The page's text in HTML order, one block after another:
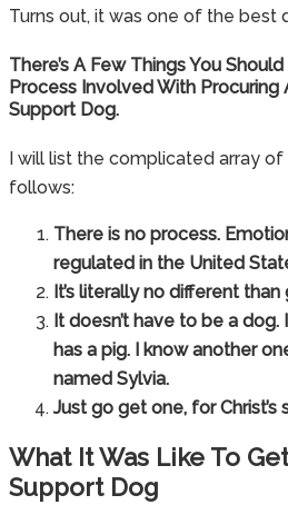
Turns out, it was one of the best
There’s A Few Things You
Process Involved With Procuring
Support Dog.
I will list the complicated array
follows:
There is no process.
regulated in the United
It’s literally no different
It doesn’t have to be a
has a pig. I know another
named Sylvia.
Just go get one, for Christ’s
What It Was Like To
Support Dog